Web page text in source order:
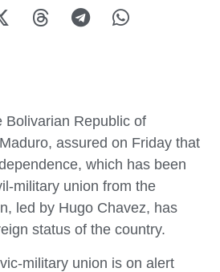
Bolivarian Republic of
assured on Friday that
which has been
military union from the
led by Hugo Chavez, has
status of the country.
military union is on alert